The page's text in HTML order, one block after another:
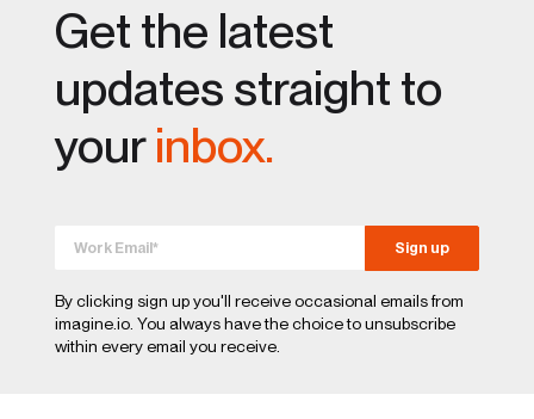
Get the latest
updates straight to
yourinbox.
By clicking sign up you'll receive occasional emails from
imagine.io. You always have the choice to unsubscribe
within every email you receive.